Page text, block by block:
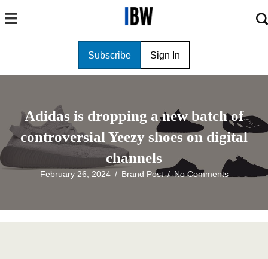
Subscribe Sign In
Adidas is dropping a new batch of
controversial Yeezy shoes on digital
channels
February 26, 2024 / Brand Post/No Comments